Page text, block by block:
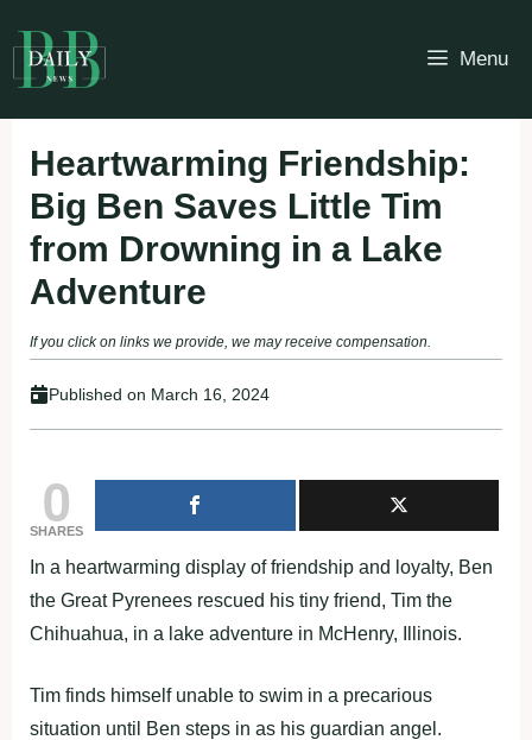
to
content
Menu
Heartwarming Friendship:
Big Ben Saves Little Tim
from Drowning in a Lake
Adventure
If you click on links we provide, we may receive compensation.
Published on March 16, 2024
0
SHARES
In a heartwarming display of friendship and loyalty, Ben
the Great Pyrenees rescued his tiny friend, Tim the
Chihuahua, in a lake adventure in McHenry, Illinois.
Tim finds himself unable to swim in a precarious
situation until Ben steps in as his guardian angel.